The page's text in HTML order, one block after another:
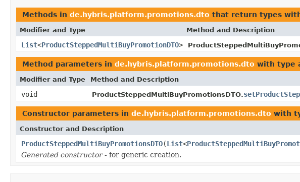
Methods in de.hybris.platform.promotions.dto that return types
Modifier and Type Method and Description
List<ProductSteppedMultiBuyPromotionDTO>
Method parameters in de.hybris.platform.promotions.dto with type
Modifier and Type Method and Description
void ProductSteppedMultiBuyPromotionsDTO.
Constructor parameters in de.hybris.platform.promotions.dto with
Constructor and Description
ProductSteppedMultiBuyPromotionsDTO(List<
Generated constructor- for generic creation.